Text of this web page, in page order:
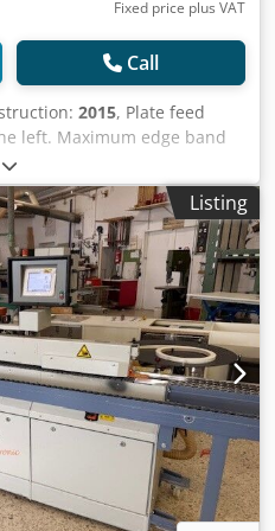
Fixed price plus VAT
Call
2015, Plate feed
left. Maximum edge band
thickness: 8 mm.
60 mm. Minimum
workpiece length: 190
up time: 5 min. Edge
units. Edge banding tool:
Diameter: 100 mm. Height:
guide: manual. Trimming
edge feeding: possible.
saw: Yes. Combination
rounding:
unit: pneumatically
pneumatically
Yes, sensor-controlled. Unit
type: PLC linear control.
power: 13.8 kW. Drive
Listing